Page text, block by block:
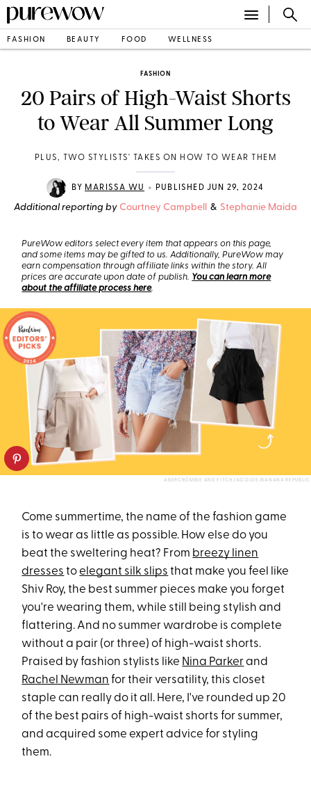
FASHION BEAUTY FOOD WELLNESS
FASHION
20 Pairs of High-Waist Shorts
to Wear All Summer Long
PLUS, TWO STYLISTS' TAKES ON HOW TO WEAR THEM
BY MARISSA WU • PUBLISHED JUN 29, 2024
Additional reporting by Courtney Campbell & Stephanie Maida
PureWow editors select every item that appears on this page,
and some items may be gifted to us. Additionally, PureWow may
earn compensation through affiliate links within the story. All
prices are accurate upon date of publish. You can learn more
about the affiliate process here.
ABERCROMBIE AND FITCH/AGOLDE/BANANA REPUBLIC
Come summertime, the name of the fashion game
is to wear as little as possible. How else do you
beat the sweltering heat? From breezy linen
dresses toelegant silk slips that make you feel like
Shiv Roy, the best summer pieces make you forget
you're wearing them, while still being stylish and
flattering. And no summer wardrobe is complete
without a pair (or three) of high-waist shorts.
Praised by fashion stylists like Nina Parkerand
Rachel Newman for their versatility, this closet
staple can really do it all. Here, I've rounded up 20
of the best pairs of high-waist shorts for summer,
and acquired some expert advice for styling
them.